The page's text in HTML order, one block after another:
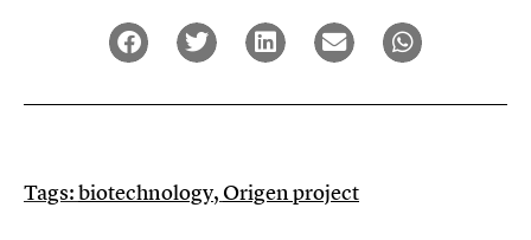
Tags:biotechnology, Origen project